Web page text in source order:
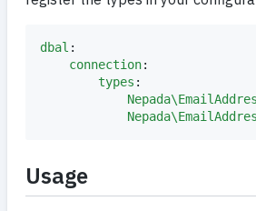
dbal :
connection:
types :
Usage